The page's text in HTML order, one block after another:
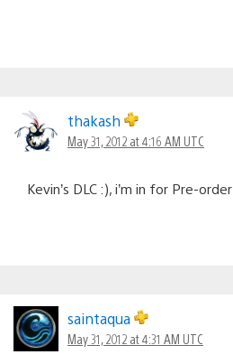
thakash
May 31, 2012 at 4:16 AM UTC
Kevin’s DLC :), i’m in for Pre-order
saintaqua
May 31, 2012 at 4:31 AM UTC